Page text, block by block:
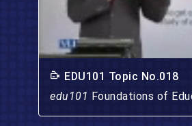
EDU101 Topic No.018
edu101 Foundations of